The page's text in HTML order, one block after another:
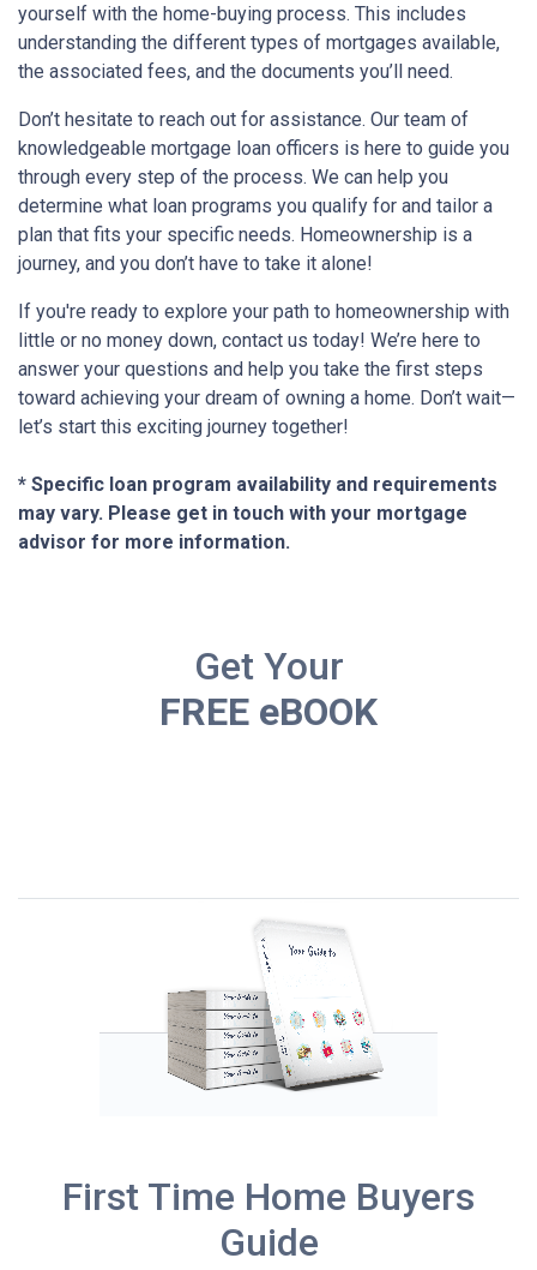
yourself with the home-buying process. This includes
understanding the different types of mortgages available,
the associated fees, and the documents you’ll need.
Don’t hesitate to reach out for assistance. Our team of
knowledgeable mortgage loan officers is here to guide you
through every step of the process. We can help you
determine what loan programs you qualify for and tailor a
plan that fits your specific needs. Homeownership is a
journey, and you don’t have to take it alone!
If you're ready to explore your path to homeownership with
little or no money down, contact us today! We’re here to
answer your questions and help you take the first steps
toward achieving your dream of owning a home. Don’t wait—
let’s start this exciting journey together!
* Specific loan program availability and requirements
may vary. Please get in touch with your mortgage
advisor for more information.
Get Your
FREE eBOOK
First Time Home Buyers
Guide